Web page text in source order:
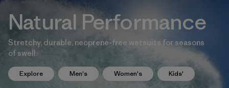
Natural Performance
Stretchy, durable, neoprene-free wetsuits for seasons
of swell.
Explore Men's Women's Kids'